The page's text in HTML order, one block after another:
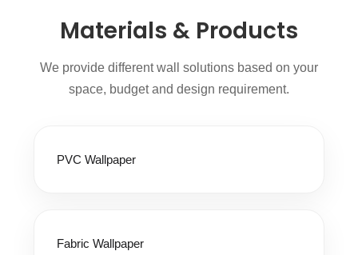
Materials & Products
We provide different wall solutions based on your
space, budget and design requirement.
PVC Wallpaper
Fabric Wallpaper